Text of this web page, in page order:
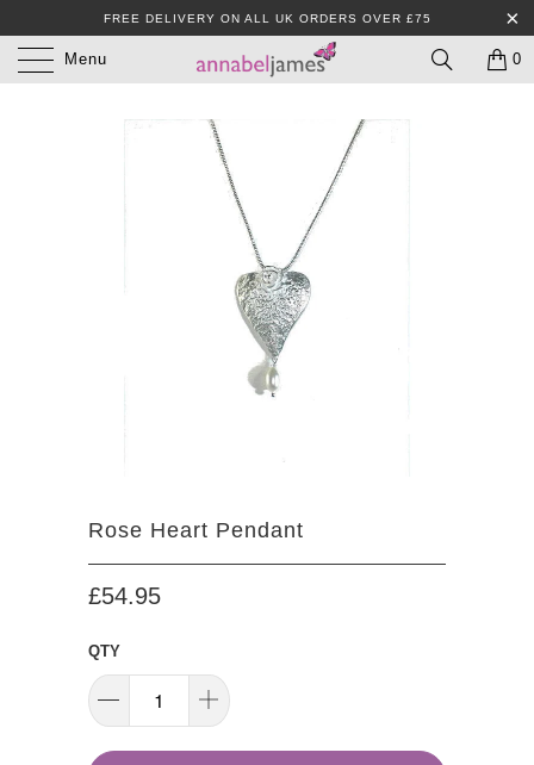
FREE DELIVERY ON ALL UK ORDERS OVER £75
Menu 0
Rose Heart Pendant
£54.95
QTY